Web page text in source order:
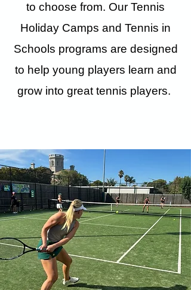
to choose from. Our Tennis
Holiday Camps and Tennis in
Schools programs are designed
to help young players learn and
grow into great tennis players.